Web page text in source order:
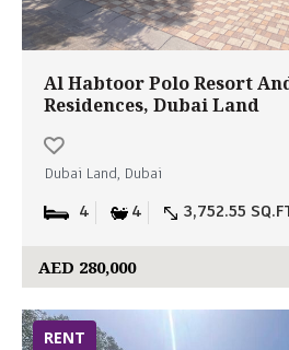
Al Habtoor Polo Resort
Residences, Dubai Land
Dubai Land, Dubai
4 4 3,752.55
AED 280,000
RENT